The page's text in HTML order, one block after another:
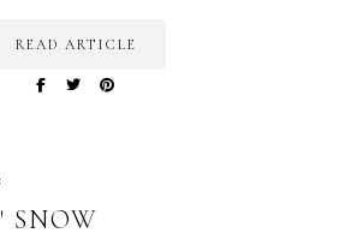
READ ARTICLE
SNOW